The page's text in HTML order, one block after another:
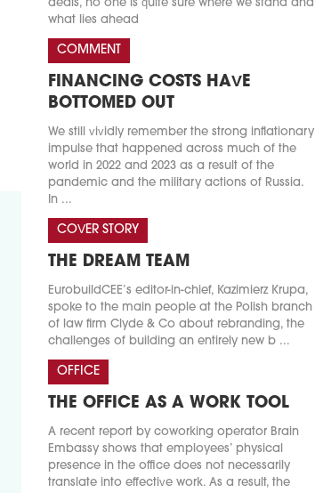
deals, no one is quite sure where we stand and
what lies ahead
COMMENT
FINANCING COSTS HAVE
BOTTOMED OUT
We still vividly remember the strong inflationary
impulse that happened across much of the
world in 2022 and 2023 as a result of the
pandemic and the military actions of Russia.
In ...
COVER STORY
THE DREAM TEAM
EurobuildCEE’s editor-in-chief, Kazimierz Krupa,
spoke to the main people at the Polish branch
of law firm Clyde & Co about rebranding, the
challenges of building an entirely new b ...
OFFICE
THE OFFICE AS A WORK TOOL
A recent report by coworking operator Brain
Embassy shows that employees’ physical
presence in the office does not necessarily
translate into effective work. As a result, the